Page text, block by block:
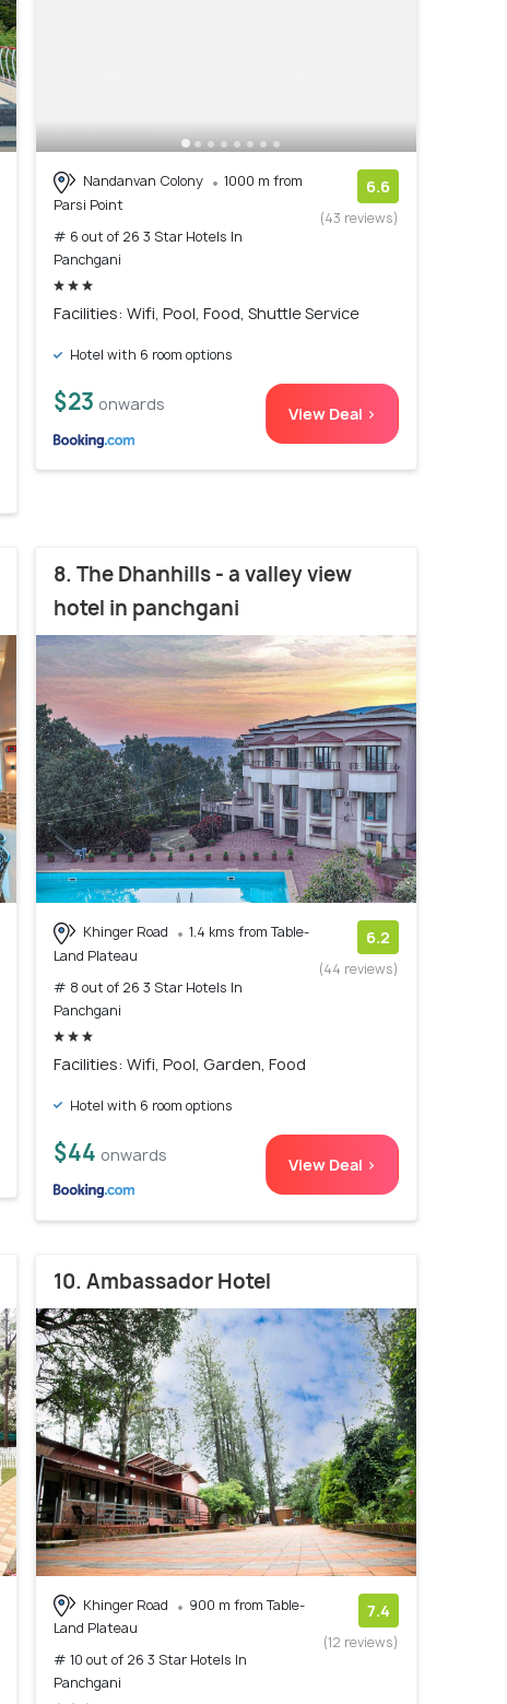
Nandanvan Colony
1000 m from
Parsi Point
# 6 out of 26 3 Star Hotels In
Panchgani
6.6
(43 reviews)
Facilities: Wifi, Pool, Food, Shuttle Service
Hotel with 6 room options
$23 onwards View Deal >
8. The Dhanhills - a valley view
hotel in panchgani
Khinger Road
1.4 kms from Table-
Land Plateau
# 8 out of 26 3 Star Hotels In
Panchgani
6.2
(44 reviews)
Facilities: Wifi, Pool, Garden, Food
Hotel with 6 room options
$44 onwards View Deal >
10. Ambassador Hotel
Khinger Road
900 m from Table-
Land Plateau
# 10 out of 26 3 Star Hotels In
Panchgani
7.4
(12 reviews)